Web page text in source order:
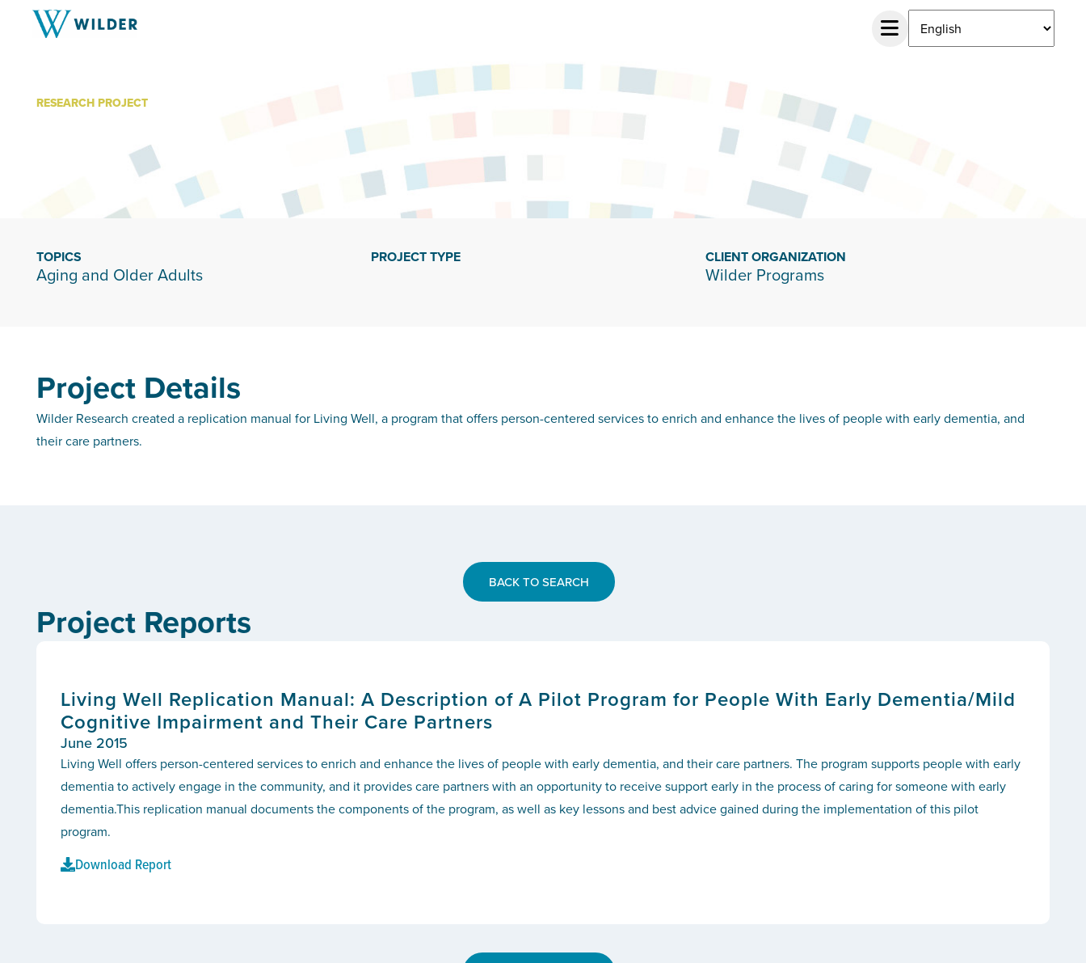
RESEARCH PROJECT
TOPICS
Aging and Older Adults
PROJECT TYPE CLIENT ORGANIZATION
Wilder Programs
Project Details
Wilder Research created a replication manual for Living Well, a program that offers person-centered services to enrich and enhance the lives of people with early dementia, and
their care partners.
BACK TO SEARCH
Project Reports
Living Well Replication Manual: A Description of A Pilot Program for People With Early Dementia/Mild
Cognitive Impairment and Their Care Partners
June 2015
Living Well offers person-centered services to enrich and enhance the lives of people with early dementia, and their care partners. The program supports people with early
dementia to actively engage in the community, and it provides care partners with an opportunity to receive support early in the process of caring for someone with early
dementia.This replication manual documents the components of the program, as well as key lessons and best advice gained during the implementation of this pilot
program.
Download Report